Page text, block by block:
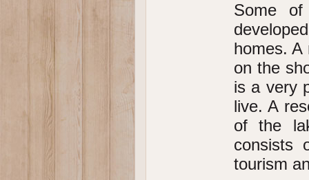
Some
homes. A
on the
is a very
live. A
of the
consists
tourism